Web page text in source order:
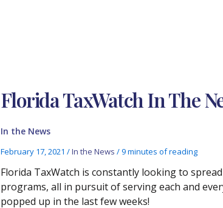
Florida TaxWatch In The
In the News
February 17, 2021 /In the News /9 minutes of reading
Florida TaxWatch is constantly looking to
programs, all in pursuit of serving each and
popped up in the last few weeks!